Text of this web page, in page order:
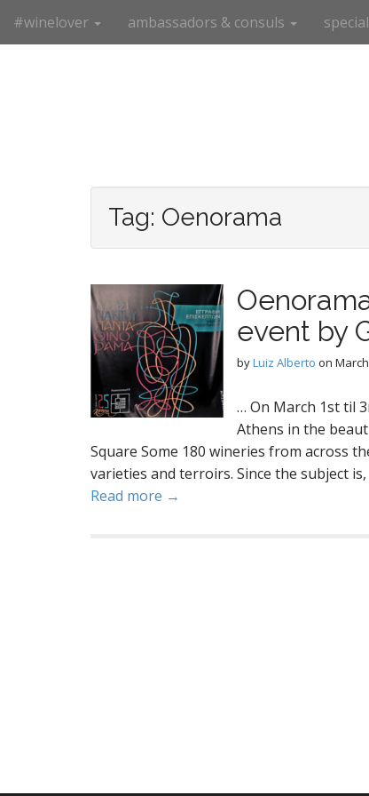
i
#winelover ambassadors & consuls
Tag: Oenorama
event by
byLuiz Alberto on
… On March 1st til
Athens in the
Square Some 180 wineries from across
varieties and terroirs. Since the subject
Read more →